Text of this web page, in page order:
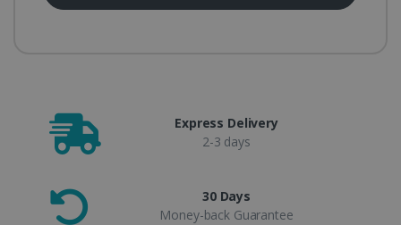
Express Delivery
2-3 days
30 Days
Money-back Guarantee